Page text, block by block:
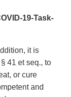
19-Task-
it is
41 et seq., to
or cure
and